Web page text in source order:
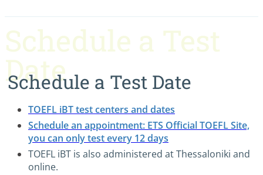
Schedule a Test
Date
Schedule a Test Date
TOEFL iBT test centers and dates
Schedule an appointment: ETS Official TOEFL Site,
you can only test every 12 days
TOEFL iBT is also administered at Thessaloniki and
online.